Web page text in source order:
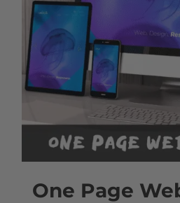
One Page